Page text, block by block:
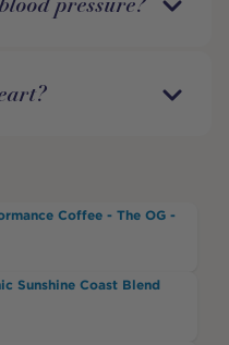
Coffee - The OG -
Sunshine Coast Blend